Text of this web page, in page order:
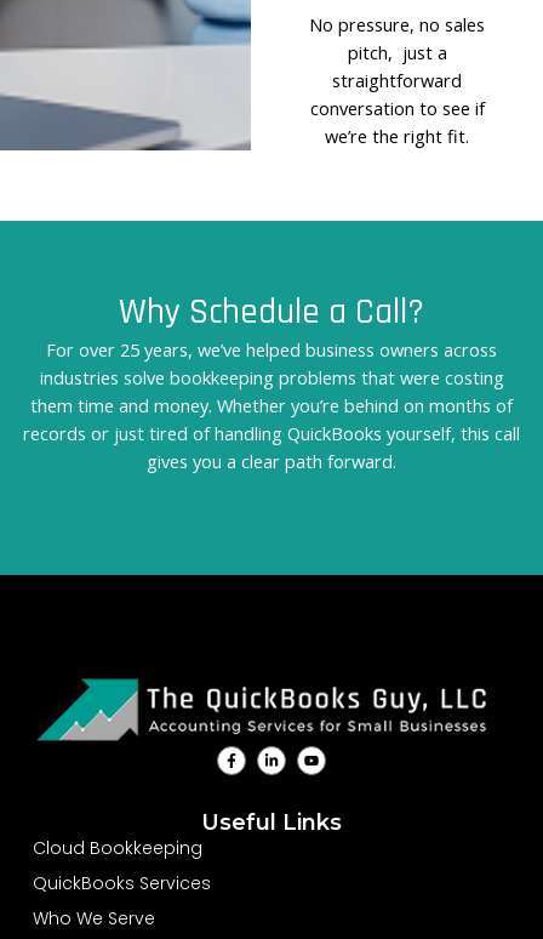
No pressure, no sales
pitch, just a
straightforward
conversation to see if
we’re the right fit.
Why Schedule a Call?
For over 25 years, we’ve helped business owners across
industries solve bookkeeping problems that were costing
them time and money. Whether you’re behind on months of
records or just tired of handling QuickBooks yourself, this call
gives you a clear path forward.
F
a
c
o
L
i
n
e
Y
o
u
u
b
Useful Links
Cloud Bookkeeping
QuickBooks Services
Who We Serve